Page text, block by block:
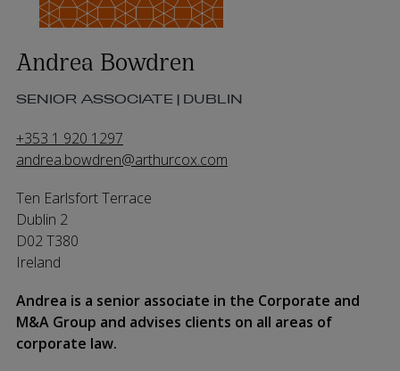
Andrea Bowdren
SENIOR ASSOCIATE | DUBLIN
+353 1 920 1297
andrea.bowdren@arthurcox.com
Ten Earlsfort Terrace
Dublin 2
D02 T380
Ireland
Andrea is a senior associate in the Corporate and
M&A Group and advises clients on all areas of
corporate law.